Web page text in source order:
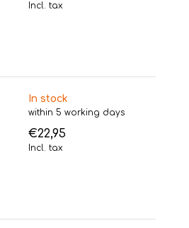
Incl. tax
In stock
within 5 working days
€22,95
Incl. tax